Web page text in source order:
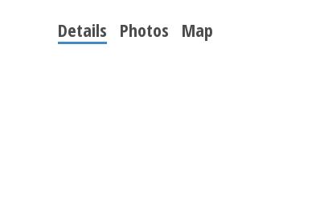
Details Photos Map